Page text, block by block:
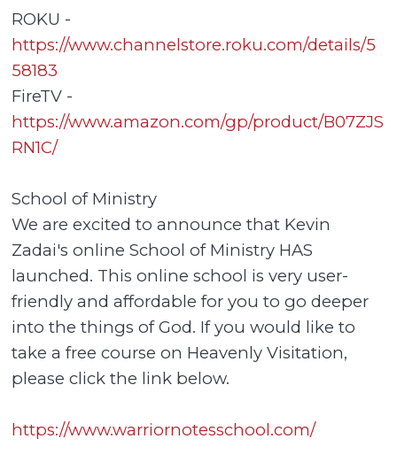
ROKU -
https://www.channelstore.roku.com/details/5
58183
FireTV -
https://www.amazon.com/gp/product/B07ZJS
RN1C/
School of Ministry
We are excited to announce that Kevin
Zadai's online School of Ministry HAS
launched. This online school is very user-
friendly and affordable for you to go deeper
into the things of God. If you would like to
take a free course on Heavenly Visitation,
please click the link below.
https://www.warriornotesschool.com/